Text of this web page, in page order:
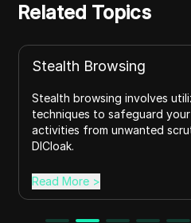
Related Topics
Stealth Browsing
Stealth browsing involves
techniques to safeguard
activities from unwanted
DICloak.
Read More>